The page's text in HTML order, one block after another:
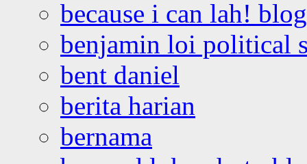
because i can lah! blog
benjamin loi political
bent daniel
berita harian
bernama